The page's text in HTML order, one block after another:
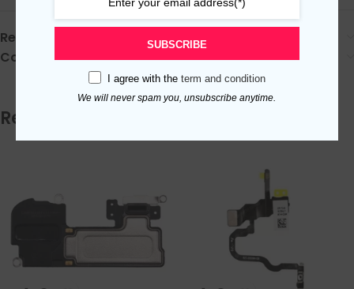
Reviews (0)
Coupon sharing
Related products
SUBSCRIBE
I agree with the term and condition
We will never spam you, unsubscribe anytime.